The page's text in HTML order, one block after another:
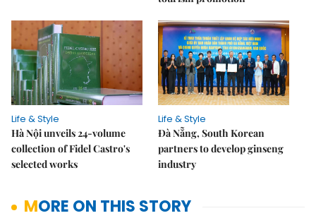
Life & Style
Hà Nội unveils 24-volume
collection of Fidel Castro's
selected works
Life & Style
Đà Nẵng, South Korean
partners to develop ginseng
industry
MORE ON THIS STORY